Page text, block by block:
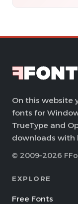
On this website
fonts for
TrueType and
downloads with
© 2009–2026
EXPLORE
Free Fonts